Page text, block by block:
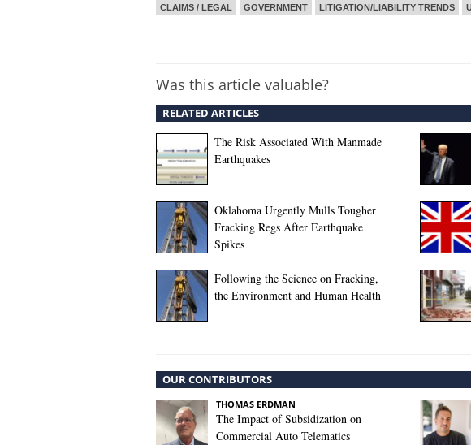
CLAIMS / LEGAL GOVERNMENT LITIGATION/LIABILITY TRENDS
Was this article valuable?
RELATED ARTICLES
The Risk Associated With Manmade
Earthquakes
Oklahoma Urgently Mulls Tougher
Fracking Regs After Earthquake
Spikes
Following the Science on Fracking,
the Environment and Human Health
OUR CONTRIBUTORS
THOMAS ERDMAN
The Impact of Subsidization on
Commercial Auto Telematics